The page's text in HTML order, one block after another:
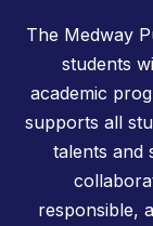
The Medway
students
academic
supports all
talents and
responsible,